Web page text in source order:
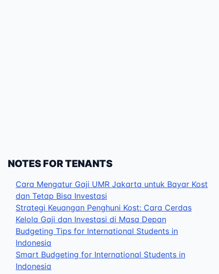
NOTES FOR TENANTS
Cara Mengatur Gaji UMR Jakarta untuk Bayar Kost
dan Tetap Bisa Investasi
Strategi Keuangan Penghuni Kost: Cara Cerdas
Kelola Gaji dan Investasi di Masa Depan
Budgeting Tips for International Students in
Indonesia
Smart Budgeting for International Students in
Indonesia